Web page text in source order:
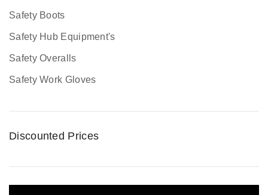
Safety Boots
Safety Hub Equipment's
Safety Overalls
Safety Work Gloves
Discounted Prices